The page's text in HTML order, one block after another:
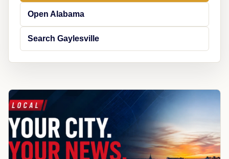
Open Alabama
Search Gaylesville